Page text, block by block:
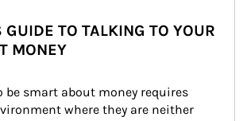
GUIDE TO TALKING TO YOUR
MONEY
be smart about money requires
where they are neither